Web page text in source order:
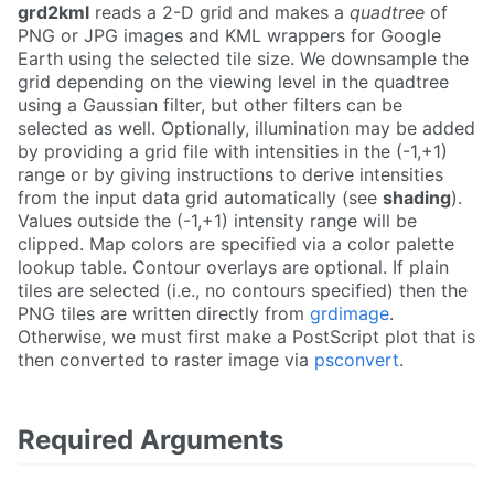
grd2kml reads a 2-D grid and makes a quadtree of
PNG or JPG images and KML wrappers for Google
Earth using the selected tile size. We downsample the
grid depending on the viewing level in the quadtree
using a Gaussian filter, but other filters can be
selected as well. Optionally, illumination may be added
by providing a grid file with intensities in the (-1,+1)
range or by giving instructions to derive intensities
from the input data grid automatically (see shading).
Values outside the (-1,+1) intensity range will be
clipped. Map colors are specified via a color palette
lookup table. Contour overlays are optional. If plain
tiles are selected (i.e., no contours specified) then the
PNG tiles are written directly from grdimage.
Otherwise, we must first make a PostScript plot that is
then converted to raster image via psconvert.
Required Arguments